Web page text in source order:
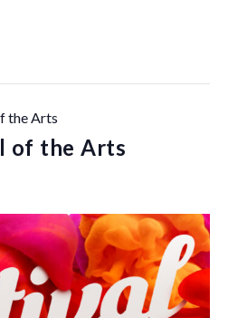
the Arts
of the Arts